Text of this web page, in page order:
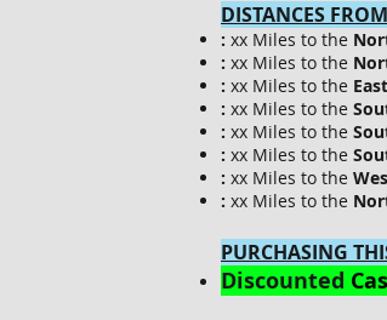
DISTANCES
: xx Miles to the
: xx Miles to the
: xx Miles to the East
: xx Miles to the
: xx Miles to the
: xx Miles to the
: xx Miles to the
: xx Miles to the
PURCHASING
Discounted